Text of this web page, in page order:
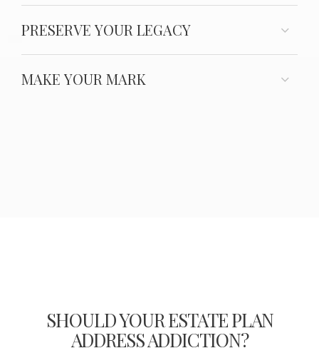
PRESERVE YOUR LEGACY
MAKE YOUR MARK
SHOULD YOUR ESTATE PLAN
ADDRESS ADDICTION?